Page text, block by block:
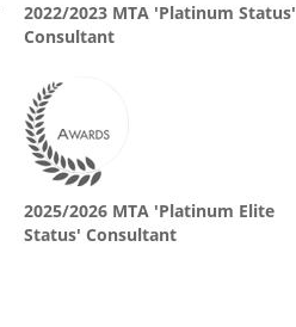
2022/2023 MTA 'Platinum Status'
Consultant
2025/2026 MTA 'Platinum Elite
Status' Consultant